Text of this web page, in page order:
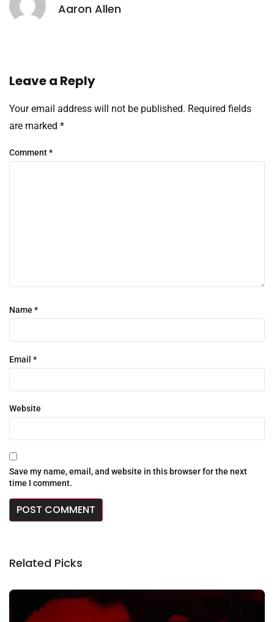
Aaron Allen
Leave a Reply
Your email address will not be published. Required fields
are marked *
Comment*
Name *
Email *
Website
Save my name, email, and website in this browser for the next
time I comment.
Related Picks